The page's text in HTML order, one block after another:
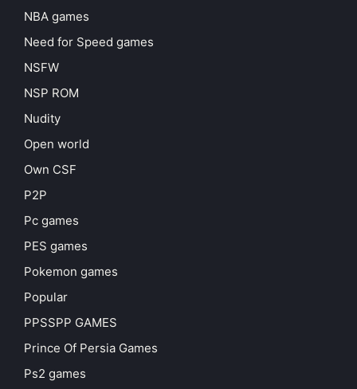
NBA games
Need for Speed games
NSFW
NSP ROM
Nudity
Open world
Own CSF
P2P
Pc games
PES games
Pokemon games
Popular
PPSSPP GAMES
Prince Of Persia Games
Ps2 games